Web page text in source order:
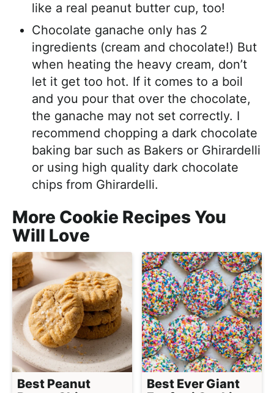
like a real peanut butter cup, too!
Chocolate ganache only has 2
ingredients (cream and chocolate!) But
when heating the heavy cream, don’t
let it get too hot. If it comes to a boil
and you pour that over the chocolate,
the ganache may not set correctly. I
recommend chopping a dark chocolate
baking bar such as Bakers or Ghirardelli
or using high quality dark chocolate
chips from Ghirardelli.
More Cookie Recipes You
Will Love
Best Peanut
Best Ever Giant